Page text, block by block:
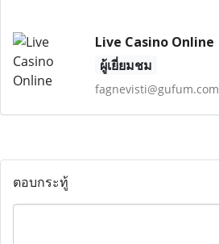
Live Casino Online
ผู้เยี่ยมชม
fagnevisti@gufum.com
ตอบกระทู้